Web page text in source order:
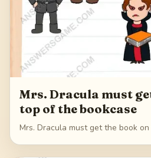
Mrs. Dracula must
top of the bookcase
Mrs. Dracula must get the book